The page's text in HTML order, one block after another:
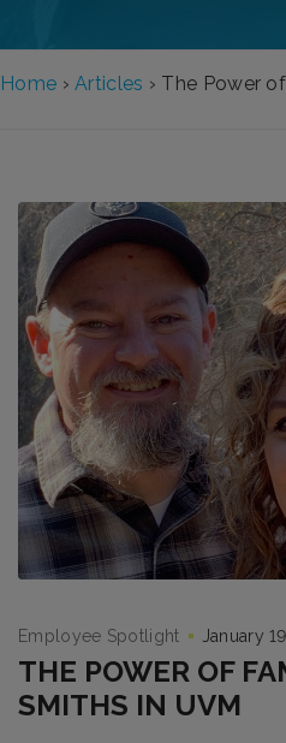
Home ›Articles › The Power
Employee Spotlight January
THE POWER OF
SMITHS IN UVM